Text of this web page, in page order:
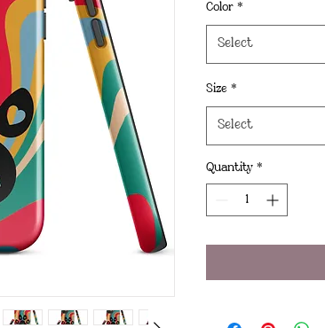
Color *
Select
Size *
Select
Quantity *